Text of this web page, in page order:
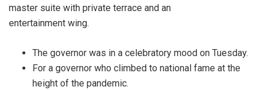
master suite with private terrace and an
entertainment wing.
The governor was in a celebratory mood on Tuesday.
For a governor who climbed to national fame at the
height of the pandemic.